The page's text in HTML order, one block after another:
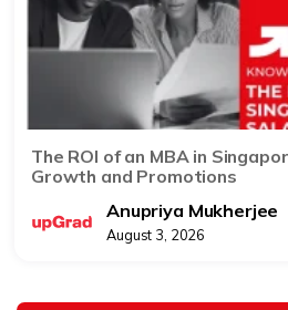
The ROI of an MBA in
Growth and Promotions
Anupriya Mukherjee
August 3, 2026